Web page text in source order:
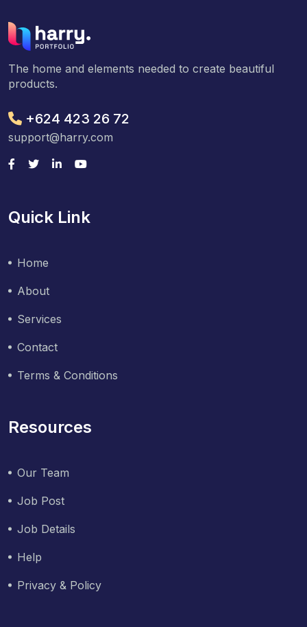
The home and elements needed to create beautiful
products.
+624 423 26 72
support@harry.com
Quick Link
Home
About
Services
Contact
Terms & Conditions
Resources
Our Team
Job Post
Job Details
Help
Privacy & Policy